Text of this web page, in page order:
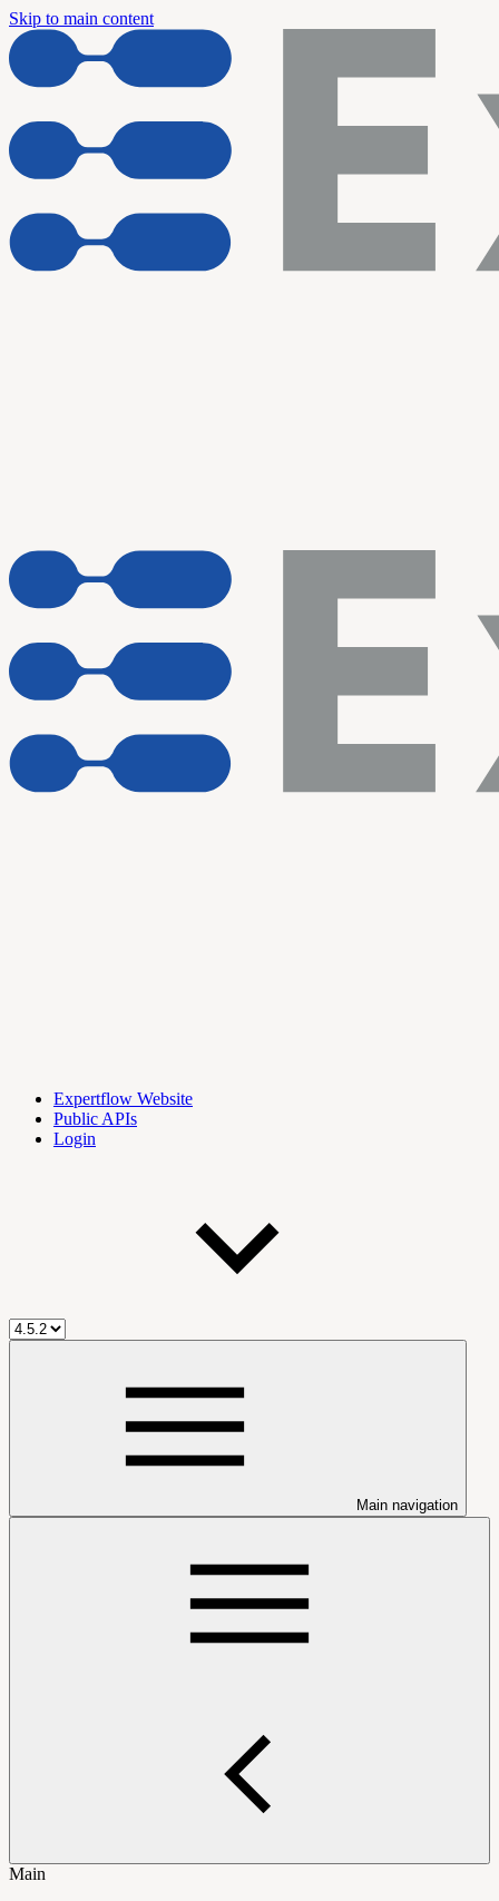
Skip to main content
Expertflow Website
Public APIs
Login
Main navigation
Main